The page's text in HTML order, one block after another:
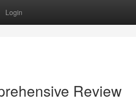
Login
Review